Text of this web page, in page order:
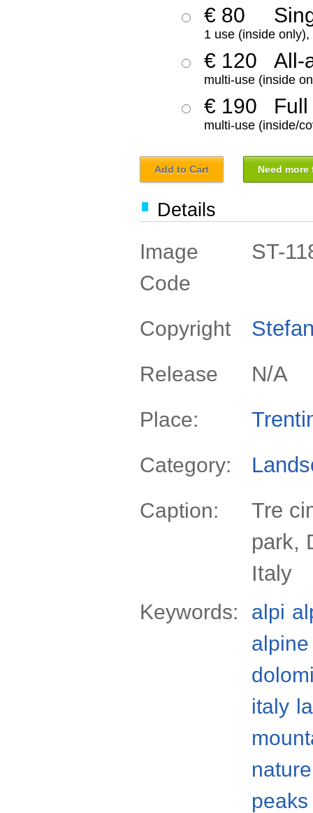
€ 80
1 use (inside
€ 120 All-
multi-use (inside
€ 190 Full
multi-use (inside/
Add to Cart Need
Details
Image
Code
ST-
Copyright
Release N/A
Place:
Category:
Caption:
Tre
park,
Italy
Keywords: alpi
italy
nature
peaks